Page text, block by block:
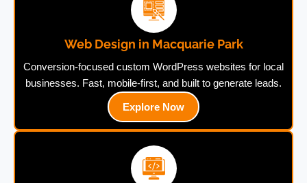
Web Design in Macquarie Park
Conversion-focused custom WordPress websites for local
businesses. Fast, mobile-first, and built to generate leads.
Explore Now